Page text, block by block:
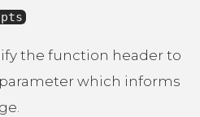
the function header to
parameter which informs